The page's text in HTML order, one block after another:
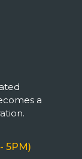
a
5PM)